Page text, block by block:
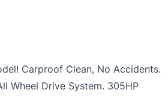
Carproof Clean, No Accidents.
Wheel Drive System. 305HP